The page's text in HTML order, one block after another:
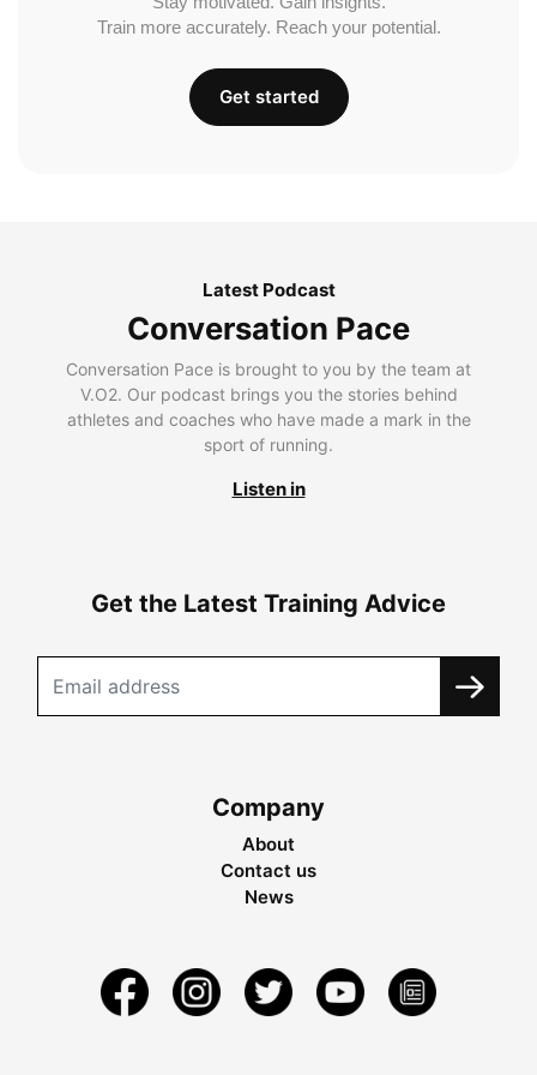
Train more accurately. Reach your potential.
Get started
Latest Podcast
Conversation Pace
Conversation Pace is brought to you by the team at
V.O2. Our podcast brings you the stories behind
athletes and coaches who have made a mark in the
sport of running.
Listen in
Get the Latest Training Advice
Company
About
Contact us
News